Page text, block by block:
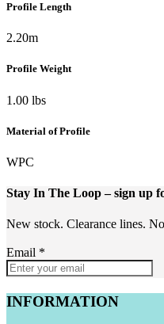
Profile Length
2.20m
Profile Weight
1.00 lbs
Material of Profile
WPC
Stay In The Loop– sign up
New stock. Clearance lines.
Email *
INFORMATION